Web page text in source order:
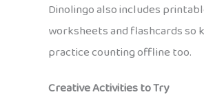
Dinolingo also includes
worksheets and flashcards so
practice counting offline too.
Creative Activities to Try